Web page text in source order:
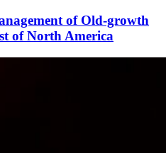
of Old-growth
of North America